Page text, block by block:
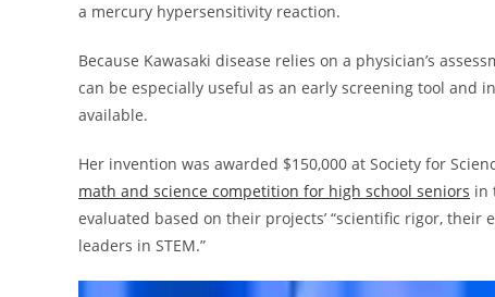
a mercury hypersensitivity reaction.
Because Kawasaki disease relies on a physician’s
can be especially useful as an early screening tool and
available.
Her invention was awarded $150,000 at Society for
math and science competition for high school seniors in
evaluated based on their projects’ “scientific rigor,
leaders in STEM.”